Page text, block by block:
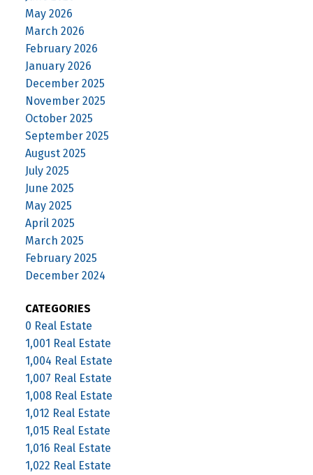
May 2026
March 2026
February 2026
January 2026
December 2025
November 2025
October 2025
September 2025
August 2025
July 2025
June 2025
May 2025
April 2025
March 2025
February 2025
December 2024
CATEGORIES
0 Real Estate
1,001 Real Estate
1,004 Real Estate
1,007 Real Estate
1,008 Real Estate
1,012 Real Estate
1,015 Real Estate
1,016 Real Estate
1,022 Real Estate